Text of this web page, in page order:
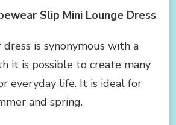
Slip Mini Lounge Dress
dress is synonymous with a
it is possible to create many
everyday life. It is ideal for
and spring.